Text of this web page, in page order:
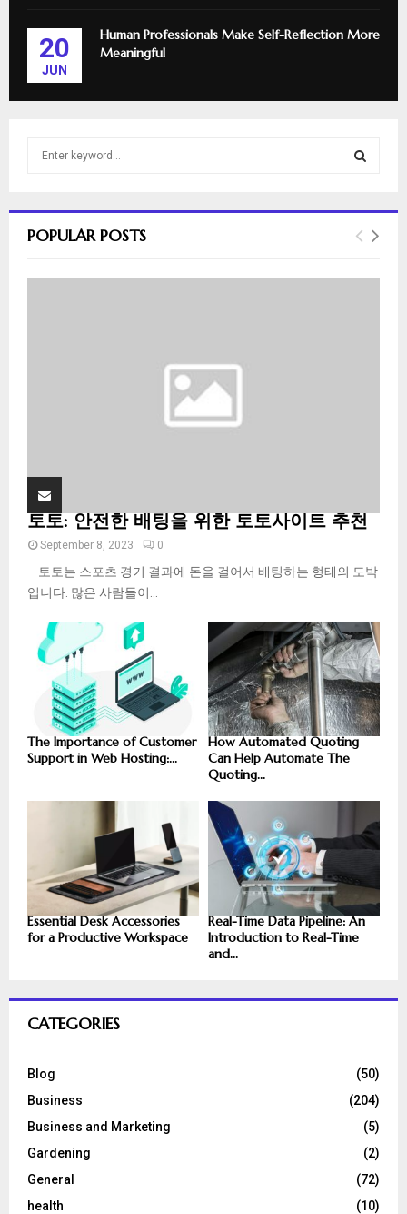
20
JUN
Human Professionals Make Self-Reflection More
Meaningful
h
o
E
POPULAR POSTS
토토: 안전한 배팅을 위한 토토사이트 추천
September 8, 2023 0
토토는 스포츠 경기 결과에 돈을 걸어서 배팅하는 형태의 도박
입니다. 많은 사람들이...
The Importance of Customer
Support in Web Hosting:...
How Automated Quoting
Can Help Automate The
Quoting...
Essential Desk Accessories
for a Productive Workspace
Real-Time Data Pipeline: An
Introduction to Real-Time
and...
CATEGORIES
Blog
(50)
Business
(204)
Business and Marketing
(5)
Gardening
(2)
General
(72)
health
(10)